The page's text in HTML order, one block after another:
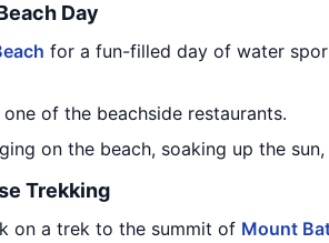
Day
for a fun-filled day of water
of the beachside restaurants.
on the beach, soaking up the
Trekking
on a trek to the summit of Mount